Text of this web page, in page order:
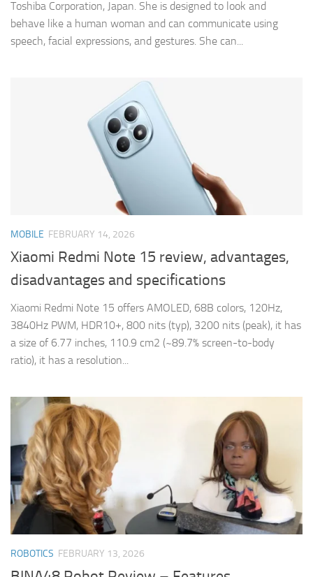
Toshiba Corporation, Japan. She is designed to look and
behave like a human woman and can communicate using
speech, facial expressions, and gestures. She can...
MOBILE FEBRUARY 14, 2026
Xiaomi Redmi Note 15 review, advantages,
disadvantages and specifications
Xiaomi Redmi Note 15 offers AMOLED, 68B colors, 120Hz,
3840Hz PWM, HDR10+, 800 nits (typ), 3200 nits (peak), it has
a size of 6.77 inches, 110.9 cm2 (~89.7% screen-to-body
ratio), it has a resolution...
ROBOTICS FEBRUARY 13, 2026